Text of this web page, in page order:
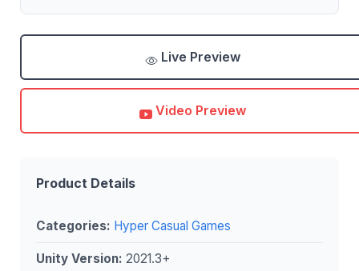
Live Preview
Video Preview
Product Details
Categories: Hyper Casual Games
Unity Version: 2021.3+